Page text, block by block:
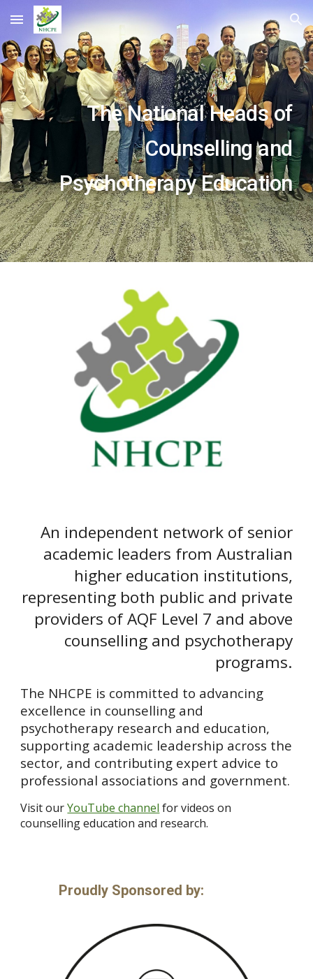
Skip to main content Skip to navigation
The National Heads of
Counselling and
Psychotherapy Education
An independent network of senior
academic leaders from Australian
higher education institutions,
representing both public and private
providers of AQF Level 7 and above
counselling and psychotherapy
programs.
The NHCPE is committed to advancing
excellence in counselling and
psychotherapy research and education,
supporting academic leadership across the
sector, and contributing expert advice to
professional associations and government.
Visit ourYouTube channel for videos on
counselling education and research.
Proudly Sponsored by: